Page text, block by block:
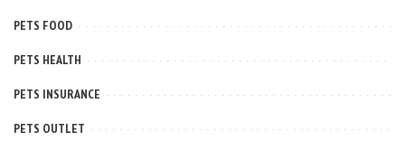
PETS FOOD
PETS HEALTH
PETS INSURANCE
PETS OUTLET